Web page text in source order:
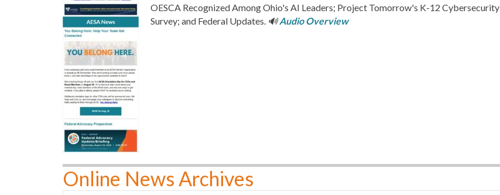
OESCA Recognized Among Ohio's AI Leaders; Project Tomorrow's K-12 Cybersecurity
Survey; and Federal Updates. 🔊Audio Overview
Online News Archives